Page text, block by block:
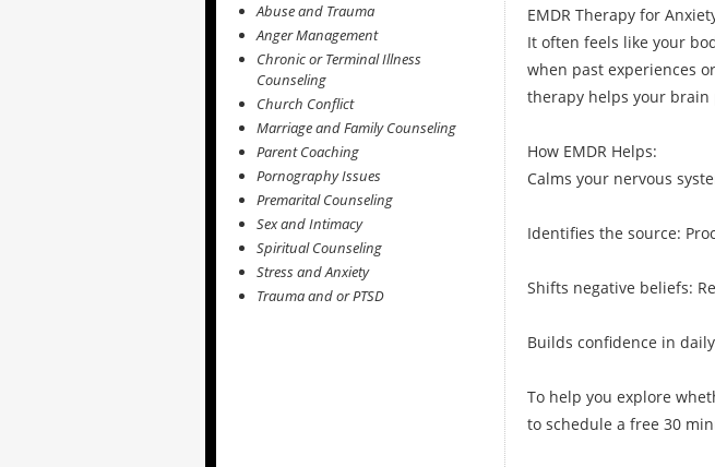
Abuse and Trauma
Anger Management
Chronic or Terminal Illness
Counseling
Church Conflict
Marriage and Family Counseling
Parent Coaching
Pornography Issues
Premarital Counseling
Sex and Intimacy
Spiritual Counseling
Stress and Anxiety
Trauma and or PTSD
EMDR Therapy for
It often feels like your
when past experiences
therapy helps your brain
How EMDR Helps:
Calms your nervous
Identifies the source:
Shifts negative beliefs:
Builds confidence in
To help you explore
to schedule a free 30